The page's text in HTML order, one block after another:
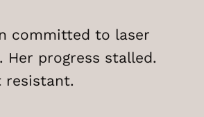
committed to laser
progress stalled.
resistant.